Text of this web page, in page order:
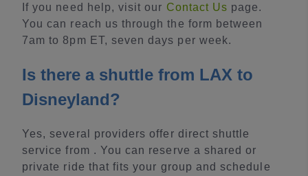
If you need help, visit our Contact Us page.
You can reach us through the form between
7am to 8pm ET, seven days per week.
Is there a shuttle from LAX to
Disneyland?
Yes, several providers offer direct shuttle
service from . You can reserve a shared or
private ride that fits your group and schedule